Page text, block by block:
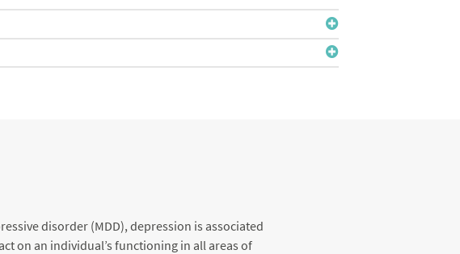
disorder (MDD), depression is associated
on an individual’s functioning in all areas of